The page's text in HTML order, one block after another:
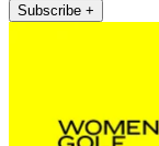
Subscribe +